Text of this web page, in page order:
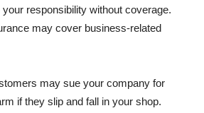
responsibility without coverage.
may cover business-related
may sue your company for
if they slip and fall in your shop.